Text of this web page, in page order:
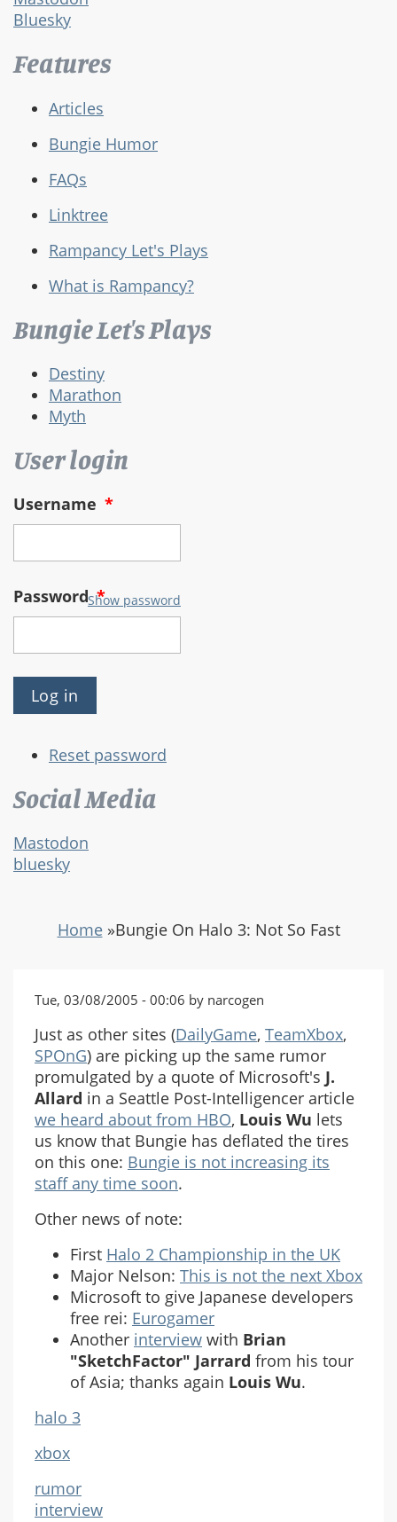
Bluesky
Features
Articles
Bungie Humor
FAQs
Linktree
Rampancy Let's Plays
What is Rampancy?
Bungie Let's Plays
Destiny
Marathon
Myth
User login
Username *
Password*
Show password
Reset password
Social Media
Mastodon
bluesky
Home»Bungie On Halo 3: Not So Fast
Tue, 03/08/2005 - 00:06 by narcogen
Just as other sites (DailyGame, TeamXbox,
SPOnG) are picking up the same rumor
promulgated by a quote of Microsoft's J.
Allard in a Seattle Post-Intelligencer article
we heard about from HBO, Louis Wu lets
us know that Bungie has deflated the tires
on this one: Bungie is not increasing its
staff any time soon.
Other news of note:
First Halo 2 Championship in the UK
Major Nelson: This is not the next Xbox
Microsoft to give Japanese developers
free rei: Eurogamer
Another interview with Brian
"SketchFactor" Jarrard from his tour
of Asia; thanks again Louis Wu.
halo 3
xbox
rumor
interview